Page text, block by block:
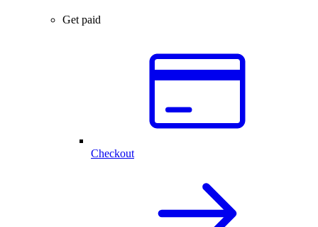
Get paid
Checkout